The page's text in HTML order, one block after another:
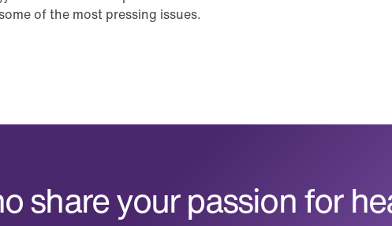
of the most pressing issues.
share your passion for